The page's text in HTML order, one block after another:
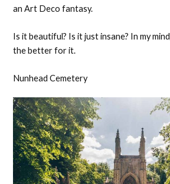
an Art Deco fantasy.
Is it beautiful? Is it just insane? In my
the better for it.
Nunhead Cemetery